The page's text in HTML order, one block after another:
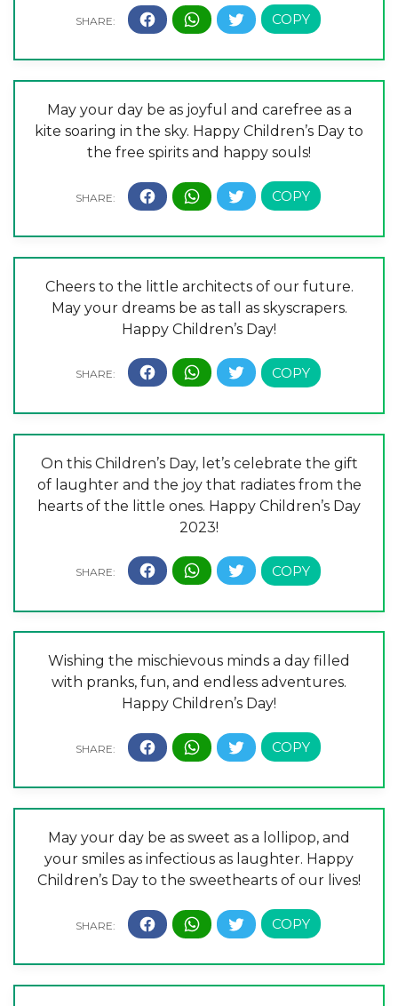
May your day be as joyful and carefree as a
kite soaring in the sky. Happy Children’s Day to
the free spirits and happy souls!
Cheers to the little architects of our future.
May your dreams be as tall as skyscrapers.
Happy Children’s Day!
On this Children’s Day, let’s celebrate the gift
of laughter and the joy that radiates from the
hearts of the little ones. Happy Children’s Day
2023!
Wishing the mischievous minds a day filled
with pranks, fun, and endless adventures.
Happy Children’s Day!
May your day be as sweet as a lollipop, and
your smiles as infectious as laughter. Happy
Children’s Day to the sweethearts of our lives!